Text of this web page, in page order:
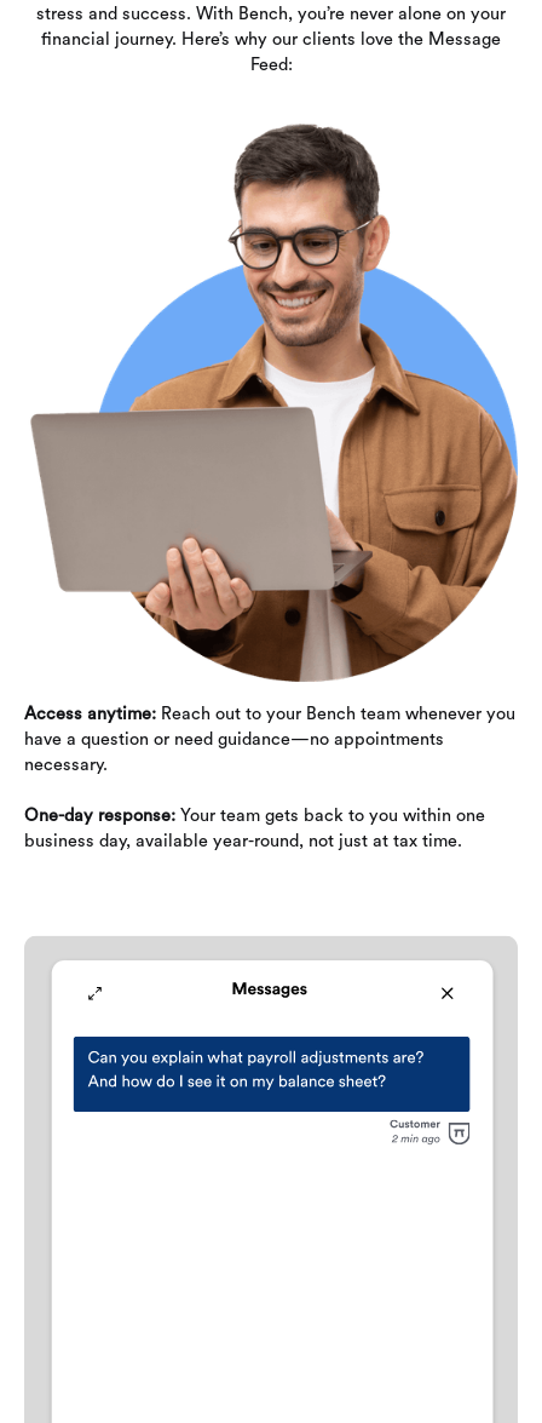
stress and success. With Bench, you’re never alone on your
financial journey. Here’s why our clients love the Message
Feed:
Access anytime: Reach out to your Bench team whenever you
have a question or need guidance—no appointments
necessary.
One-day response: Your team gets back to you within one
business day, available year-round, not just at tax time.